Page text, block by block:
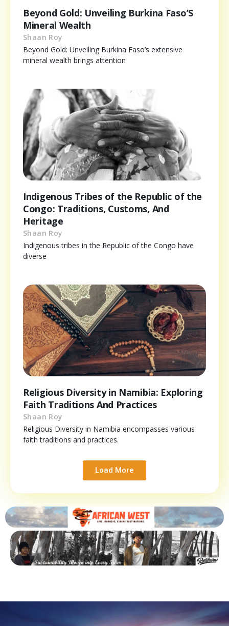
Beyond Gold: Unveiling Burkina Faso’S
Mineral Wealth
Shaan Roy
Beyond Gold: Unveiling Burkina Faso’s extensive
mineral wealth brings attention
Indigenous Tribes of the Republic of the
Congo: Traditions, Customs, And
Heritage
Shaan Roy
Indigenous tribes in the Republic of the Congo have
diverse
Religious Diversity in Namibia: Exploring
Faith Traditions And Practices
Shaan Roy
Religious Diversity in Namibia encompasses various
faith traditions and practices.
Load More